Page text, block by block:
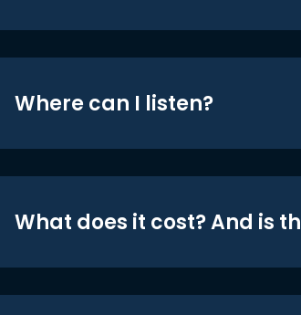
Where can I listen?
What does it cost? And is